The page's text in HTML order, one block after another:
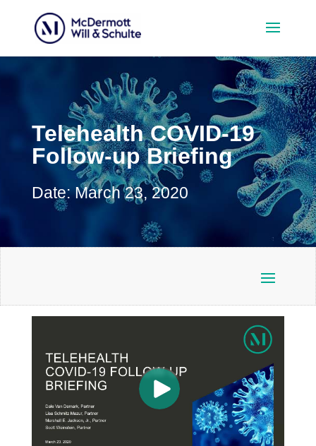
Telehealth COVID-19
Follow-up Briefing
Date: March 23, 2020